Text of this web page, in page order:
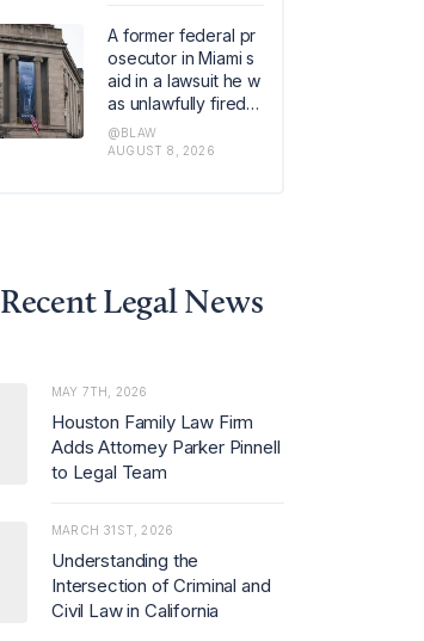
pital operations busi
ness, in a transactio
n that values the pla
tform at about 1.2 bill
ion euros ($1.4 billio
n).
A former federal pr
osecutor in Miami s
aid in a lawsuit he w
as unlawfully fired b
y the Justice Depart
ment last year base
@BLAW
AUGUST 8, 2026
Recent Legal News
MAY 7TH, 2026
Houston Family Law Firm
Adds Attorney Parker Pinnell
to Legal Team
MARCH 31ST, 2026
Understanding the
Intersection of Criminal and
Civil Law in California